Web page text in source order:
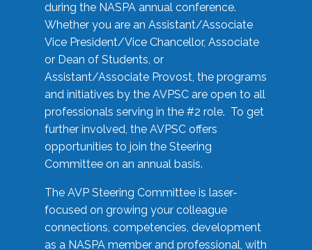
during the NASPA annual conference.
Whether you are an Assistant/Associate
Vice President/Vice Chancellor, Associate
or Dean of Students, or
Assistant/Associate Provost, the programs
and initiatives by the AVPSC are open to all
professionals serving in the #2 role. To get
further involved, the AVPSC offers
opportunities to join the Steering
Committee on an annual basis.
The AVP Steering Committee is laser-
focused on growing your colleague
connections, competencies, development
as a NASPA member and professional, with